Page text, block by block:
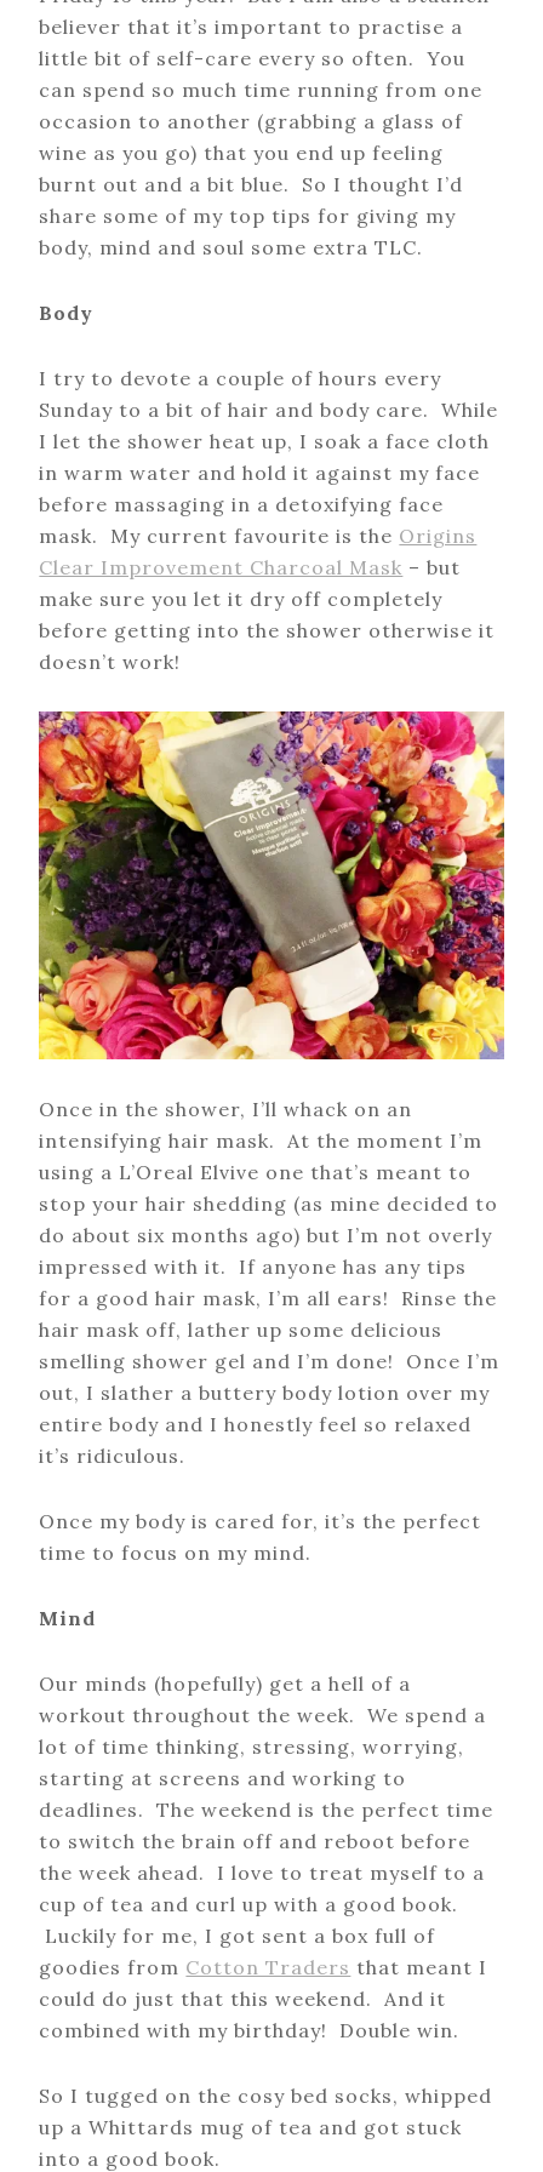
believer that it’s important to practise a
little bit of self-care every so often. You
can spend so much time running from one
occasion to another (grabbing a glass of
wine as you go) that you end up feeling
burnt out and a bit blue. So I thought I’d
share some of my top tips for giving my
body, mind and soul some extra TLC.
Body
I try to devote a couple of hours every
Sunday to a bit of hair and body care. While
I let the shower heat up, I soak a face cloth
in warm water and hold it against my face
before massaging in a detoxifying face
mask. My current favourite is the Origins
Clear Improvement Charcoal Mask – but
make sure you let it dry off completely
before getting into the shower otherwise it
doesn’t work!
Once in the shower, I’ll whack on an
intensifying hair mask. At the moment I’m
using a L’Oreal Elvive one that’s meant to
stop your hair shedding (as mine decided to
do about six months ago) but I’m not overly
impressed with it. If anyone has any tips
for a good hair mask, I’m all ears! Rinse the
hair mask off, lather up some delicious
smelling shower gel and I’m done! Once I’m
out, I slather a buttery body lotion over my
entire body and I honestly feel so relaxed
it’s ridiculous.
Once my body is cared for, it’s the perfect
time to focus on my mind.
Mind
Our minds (hopefully) get a hell of a
workout throughout the week. We spend a
lot of time thinking, stressing, worrying,
starting at screens and working to
deadlines. The weekend is the perfect time
to switch the brain off and reboot before
the week ahead. I love to treat myself to a
cup of tea and curl up with a good book.
Luckily for me, I got sent a box full of
goodies from Cotton Traders that meant I
could do just that this weekend. And it
combined with my birthday! Double win.
So I tugged on the cosy bed socks, whipped
up a Whittards mug of tea and got stuck
into a good book.